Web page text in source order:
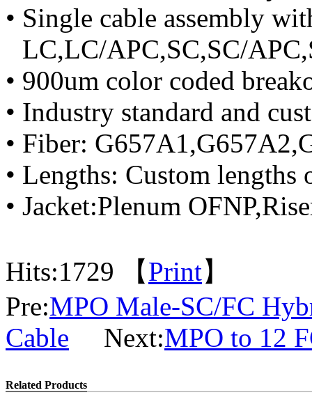
• Single cable assembly
LC,LC/APC,SC,SC/
• 900um color coded
• Industry standard and
• Fiber:
• Lengths: Custom lengths
• Jacket:Plenum
Hits:1729 【Print】
Pre:MPO Male-SC/FC
Cable Next:MPO to 12
Related Products